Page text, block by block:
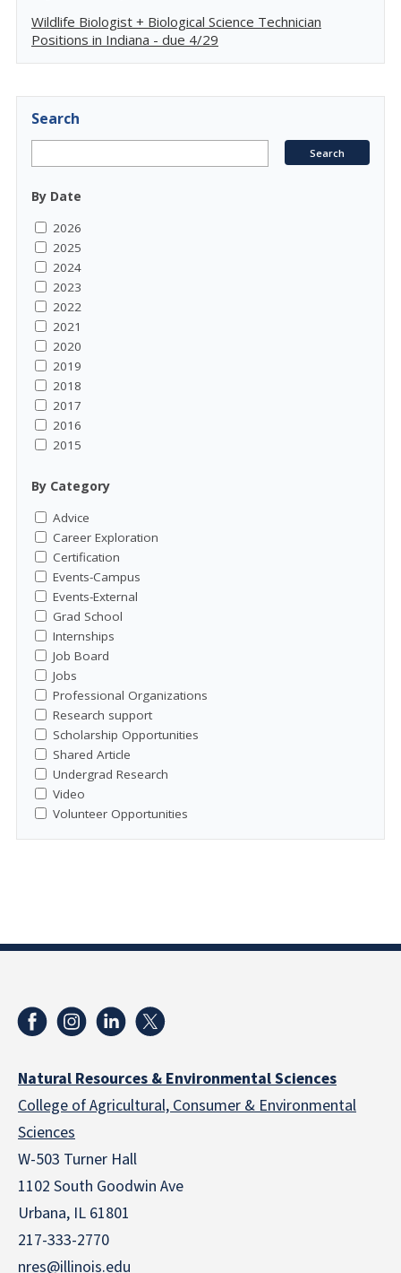
Wildlife Biologist + Biological Science Technician
Positions in Indiana - due 4/29
Search
By Date
2026
2025
2024
2023
2022
2021
2020
2019
2018
2017
2016
2015
By Category
Advice
Career Exploration
Certification
Events-Campus
Events-External
Grad School
Internships
Job Board
Jobs
Professional Organizations
Research support
Scholarship Opportunities
Shared Article
Undergrad Research
Video
Volunteer Opportunities
Natural Resources & Environmental Sciences
College of Agricultural, Consumer & Environmental
Sciences
W-503 Turner Hall
1102 South Goodwin Ave
Urbana, IL 61801
217-333-2770
nres@illinois.edu